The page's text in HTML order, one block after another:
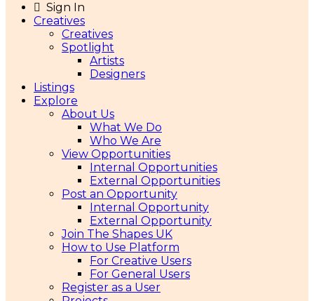
Sign In
Creatives
Creatives
Spotlight
Artists
Designers
Listings
Explore
About Us
What We Do
Who We Are
View Opportunities
Internal Opportunities
External Opportunities
Post an Opportunity
Internal Opportunity
External Opportunity
Join The Shapes UK
How to Use Platform
For Creative Users
For General Users
Register as a User